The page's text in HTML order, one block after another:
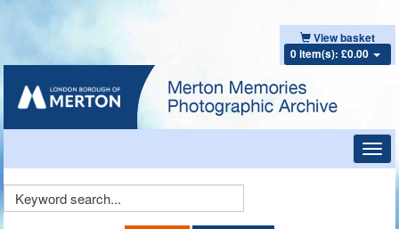
View basket
0 item(s): £0.00
Keyword